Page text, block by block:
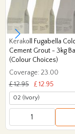
Kerakoll Fugabella
Cement Grout - 3kg
(Colour Choices)
Coverage: 23.00
£ 12.95
£ 12.95